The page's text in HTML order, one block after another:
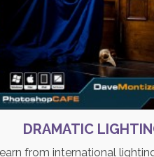
DRAMATIC
from international